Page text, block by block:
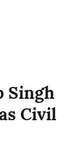
Singh
Civil